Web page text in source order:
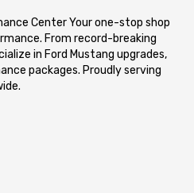
Center Your one-stop shop
From record-breaking
in Ford Mustang upgrades,
packages. Proudly serving